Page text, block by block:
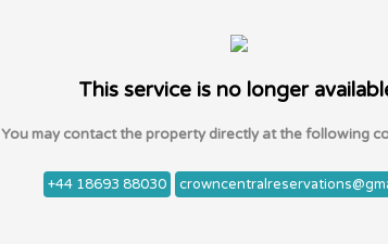
This service is no longer
You may contact the property directly at the following
+44 18693 88030